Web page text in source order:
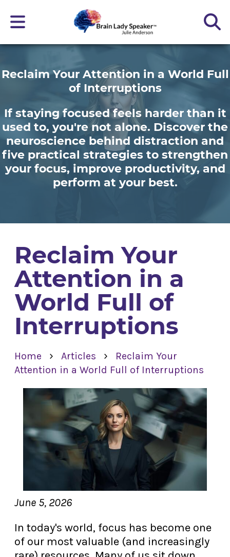
Reclaim Your Attention in a World Full
of Interruptions
If staying focused feels harder than it
used to, you're not alone. Discover the
neuroscience behind distraction and
five practical strategies to strengthen
your focus, improve productivity, and
perform at your best.
Reclaim Your
Attention in a
World Full of
Interruptions
Home › Articles ›
Reclaim Your
Attention in a World Full of Interruptions
June 5, 2026
In today's world, focus has become one
of our most valuable (and increasingly